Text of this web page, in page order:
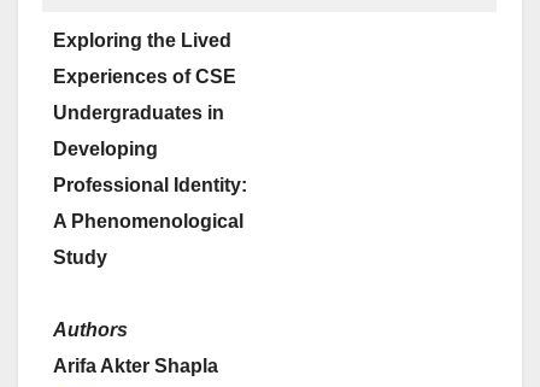
Exploring the Lived
Experiences of CSE
Undergraduates in
Developing
Professional Identity:
A Phenomenological
Study
Authors
Arifa Akter Shapla